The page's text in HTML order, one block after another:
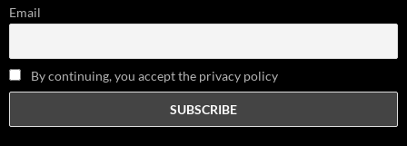
Email
By continuing, you accept the privacy policy